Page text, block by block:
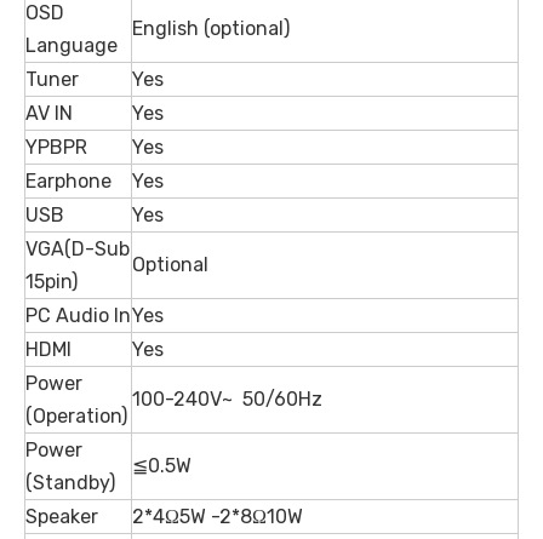
OSD
Language
English (optional)
Tuner
Yes
AV IN
Yes
YPBPR
Yes
Earphone
Yes
USB
Yes
VGA(D-Sub
15pin)
Optional
PC Audio InYes
HDMI
Yes
Power
(Operation)
100-240V~ 50/60Hz
Power
(Standby)
≦0.5W
Speaker 2*4Ω5W -2*8Ω10W